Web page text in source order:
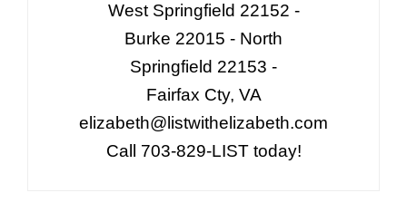
West Springfield 22152 -
Burke 22015 - North
Springfield 22153 -
Fairfax Cty, VA
elizabeth@listwithelizabeth.com
Call 703-829-LIST today!